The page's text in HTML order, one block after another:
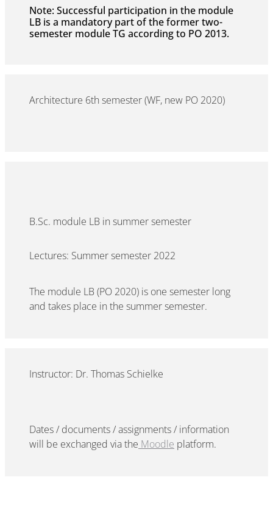
Note: Successful participation in the module
LB is a mandatory part of the former two-
semester module TG according to PO 2013.
Architecture 6th semester (WF, new PO 2020)
B.Sc. module LB in summer semester
Lectures: Summer semester 2022
The module LB (PO 2020) is one semester long
and takes place in the summer semester.
Instructor: Dr. Thomas Schielke
Dates / documents / assignments / information
will be exchanged via the Moodle platform.